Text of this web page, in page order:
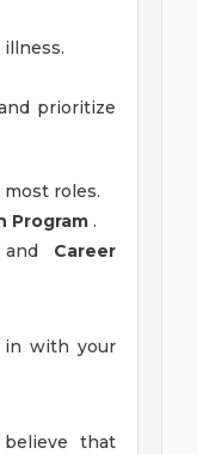
prioritize
roles.
Program .
and Career
in with your
that